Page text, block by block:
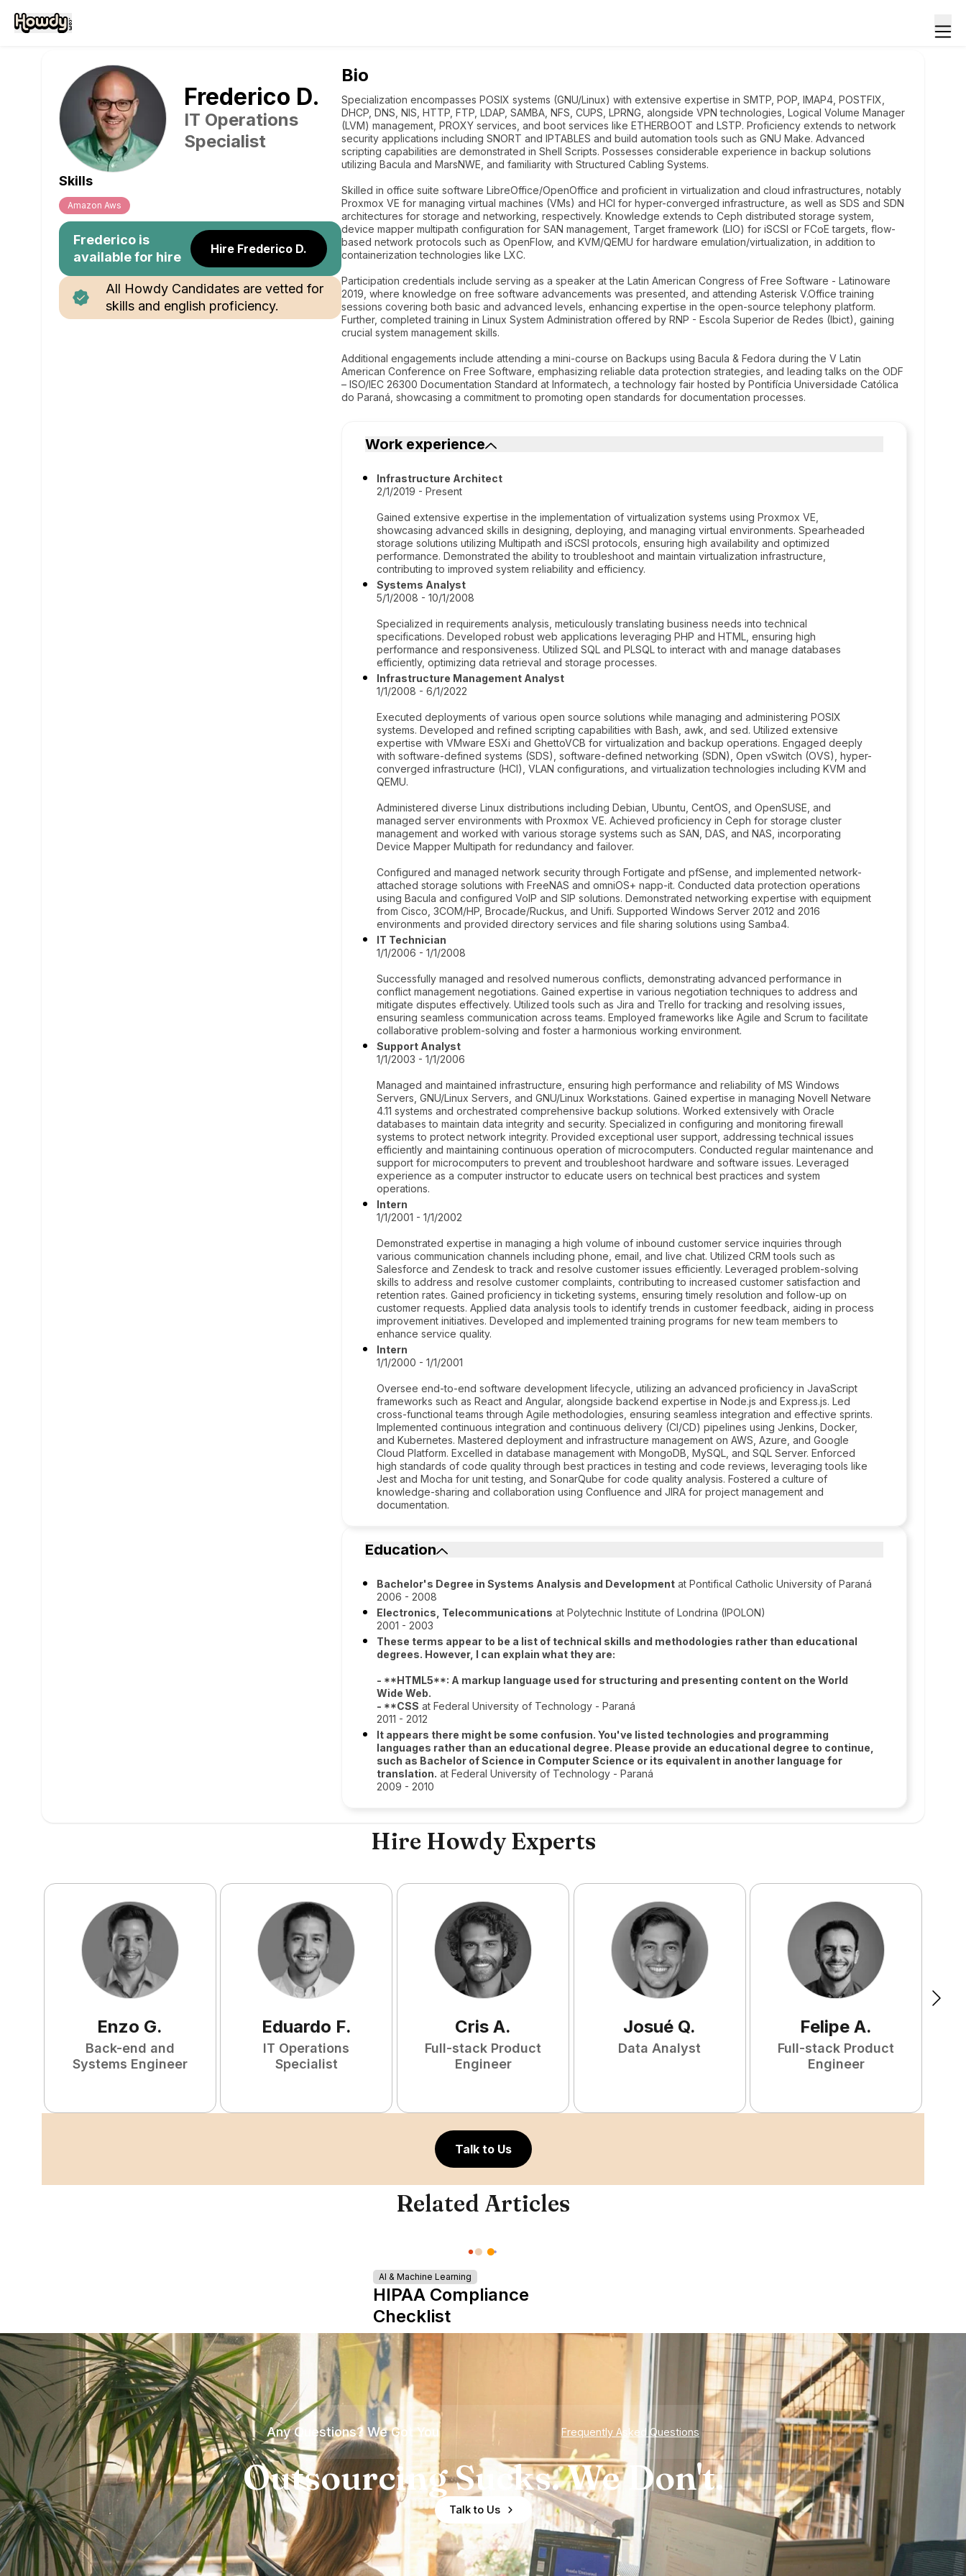
Frederico D.
IT Operations
Specialist
Skills
Amazon Aws
Frederico is
available for hire
Hire Frederico D.
All Howdy Candidates are vetted for
skills and english proficiency.
Bio
Specialization encompasses POSIX systems (GNU/Linux) with extensive expertise in SMTP, POP, IMAP4, POSTFIX,
DHCP, DNS, NIS, HTTP, FTP, LDAP, SAMBA, NFS, CUPS, LPRNG, alongside VPN technologies, Logical Volume Manager
(LVM) management, PROXY services, and boot services like ETHERBOOT and LSTP. Proficiency extends to network
security applications including SNORT and IPTABLES and build automation tools such as GNU Make. Advanced
scripting capabilities are demonstrated in Shell Scripts. Possesses considerable experience in backup solutions
utilizing Bacula and MarsNWE, and familiarity with Structured Cabling Systems.
Skilled in office suite software LibreOffice/OpenOffice and proficient in virtualization and cloud infrastructures, notably
Proxmox VE for managing virtual machines (VMs) and HCI for hyper-converged infrastructure, as well as SDS and SDN
architectures for storage and networking, respectively. Knowledge extends to Ceph distributed storage system,
device mapper multipath configuration for SAN management, Target framework (LIO) for iSCSI or FCoE targets, flow-
based network protocols such as OpenFlow, and KVM/QEMU for hardware emulation/virtualization, in addition to
containerization technologies like LXC.
Participation credentials include serving as a speaker at the Latin American Congress of Free Software - Latinoware
2019, where knowledge on free software advancements was presented, and attending Asterisk V.Office training
sessions covering both basic and advanced levels, enhancing expertise in the open-source telephony platform.
Further, completed training in Linux System Administration offered by RNP - Escola Superior de Redes (Ibict), gaining
crucial system management skills.
Additional engagements include attending a mini-course on Backups using Bacula & Fedora during the V Latin
American Conference on Free Software, emphasizing reliable data protection strategies, and leading talks on the ODF
– ISO/IEC 26300 Documentation Standard at Informatech, a technology fair hosted by Pontifícia Universidade Católica
do Paraná, showcasing a commitment to promoting open standards for documentation processes.
Work experience
Infrastructure Architect
2/1/2019 - Present
Gained extensive expertise in the implementation of virtualization systems using Proxmox VE,
showcasing advanced skills in designing, deploying, and managing virtual environments. Spearheaded
storage solutions utilizing Multipath and iSCSI protocols, ensuring high availability and optimized
performance. Demonstrated the ability to troubleshoot and maintain virtualization infrastructure,
contributing to improved system reliability and efficiency.
Systems Analyst
5/1/2008 - 10/1/2008
Specialized in requirements analysis, meticulously translating business needs into technical
specifications. Developed robust web applications leveraging PHP and HTML, ensuring high
performance and responsiveness. Utilized SQL and PLSQL to interact with and manage databases
efficiently, optimizing data retrieval and storage processes.
Infrastructure Management Analyst
1/1/2008 - 6/1/2022
Executed deployments of various open source solutions while managing and administering POSIX
systems. Developed and refined scripting capabilities with Bash, awk, and sed. Utilized extensive
expertise with VMware ESXi and GhettoVCB for virtualization and backup operations. Engaged deeply
with software-defined systems (SDS), software-defined networking (SDN), Open vSwitch (OVS), hyper-
converged infrastructure (HCI), VLAN configurations, and virtualization technologies including KVM and
QEMU.
Administered diverse Linux distributions including Debian, Ubuntu, CentOS, and OpenSUSE, and
managed server environments with Proxmox VE. Achieved proficiency in Ceph for storage cluster
management and worked with various storage systems such as SAN, DAS, and NAS, incorporating
Device Mapper Multipath for redundancy and failover.
Configured and managed network security through Fortigate and pfSense, and implemented network-
attached storage solutions with FreeNAS and omniOS+ napp-it. Conducted data protection operations
using Bacula and configured VoIP and SIP solutions. Demonstrated networking expertise with equipment
from Cisco, 3COM/HP, Brocade/Ruckus, and Unifi. Supported Windows Server 2012 and 2016
environments and provided directory services and file sharing solutions using Samba4.
IT Technician
1/1/2006 - 1/1/2008
Successfully managed and resolved numerous conflicts, demonstrating advanced performance in
conflict management negotiations. Gained expertise in various negotiation techniques to address and
mitigate disputes effectively. Utilized tools such as Jira and Trello for tracking and resolving issues,
ensuring seamless communication across teams. Employed frameworks like Agile and Scrum to facilitate
collaborative problem-solving and foster a harmonious working environment.
Support Analyst
1/1/2003 - 1/1/2006
Managed and maintained infrastructure, ensuring high performance and reliability of MS Windows
Servers, GNU/Linux Servers, and GNU/Linux Workstations. Gained expertise in managing Novell Netware
4.11 systems and orchestrated comprehensive backup solutions. Worked extensively with Oracle
databases to maintain data integrity and security. Specialized in configuring and monitoring firewall
systems to protect network integrity. Provided exceptional user support, addressing technical issues
efficiently and maintaining continuous operation of microcomputers. Conducted regular maintenance and
support for microcomputers to prevent and troubleshoot hardware and software issues. Leveraged
experience as a computer instructor to educate users on technical best practices and system
operations.
Intern
1/1/2001 - 1/1/2002
Demonstrated expertise in managing a high volume of inbound customer service inquiries through
various communication channels including phone, email, and live chat. Utilized CRM tools such as
Salesforce and Zendesk to track and resolve customer issues efficiently. Leveraged problem-solving
skills to address and resolve customer complaints, contributing to increased customer satisfaction and
retention rates. Gained proficiency in ticketing systems, ensuring timely resolution and follow-up on
customer requests. Applied data analysis tools to identify trends in customer feedback, aiding in process
improvement initiatives. Developed and implemented training programs for new team members to
enhance service quality.
Intern
1/1/2000 - 1/1/2001
Oversee end-to-end software development lifecycle, utilizing an advanced proficiency in JavaScript
frameworks such as React and Angular, alongside backend expertise in Node.js and Express.js. Led
cross-functional teams through Agile methodologies, ensuring seamless integration and effective sprints.
Implemented continuous integration and continuous delivery (CI/CD) pipelines using Jenkins, Docker,
and Kubernetes. Mastered deployment and infrastructure management on AWS, Azure, and Google
Cloud Platform. Excelled in database management with MongoDB, MySQL, and SQL Server. Enforced
high standards of code quality through best practices in testing and code reviews, leveraging tools like
Jest and Mocha for unit testing, and SonarQube for code quality analysis. Fostered a culture of
knowledge-sharing and collaboration using Confluence and JIRA for project management and
documentation.
Education
Bachelor's Degree in Systems Analysis and Development at Pontifical Catholic University of Paraná
2006 - 2008
Electronics, Telecommunications at Polytechnic Institute of Londrina (IPOLON)
2001 - 2003
These terms appear to be a list of technical skills and methodologies rather than educational
degrees. However, I can explain what they are:
- **HTML5**: A markup language used for structuring and presenting content on the World
Wide Web.
- **CSS at Federal University of Technology - Paraná
2011 - 2012
It appears there might be some confusion. You've listed technologies and programming
languages rather than an educational degree. Please provide an educational degree to continue,
such as Bachelor of Science in Computer Science or its equivalent in another language for
translation. at Federal University of Technology - Paraná
2009 - 2010
Hire Howdy Experts
Enzo G.
Back-end and
Systems Engineer
Eduardo F.
IT Operations
Specialist
Cris A.
Full-stack Product
Engineer
Josué Q.
Data Analyst
Felipe A.
Full-stack Product
Engineer
Talk to Us
Related Articles
AI & Machine Learning
HIPAA Compliance
Checklist
Any Questions? We Got You Frequently Asked Questions
Outsourcing Sucks. We Don't.
Talk to Us